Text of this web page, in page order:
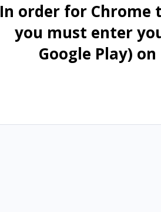
In order for Chrome
you must enter
Google Play)